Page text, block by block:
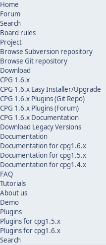
Home
Forum
Search
Board rules
Project
Browse Subversion repository
Browse Git repository
Download
CPG 1.6.x
CPG 1.6.x Easy Installer/Upgrade
CPG 1.6.x Plugins (Git Repo)
CPG 1.6.x Plugins (Forum)
CPG 1.6.x Documentation
Download Legacy Versions
Documentation
Documentation for cpg1.6.x
Documentation for cpg1.5.x
Documentation for cpg1.4.x
FAQ
Tutorials
About us
Demo
Plugins
Plugins for cpg1.5.x
Plugins for cpg1.6.x
Search